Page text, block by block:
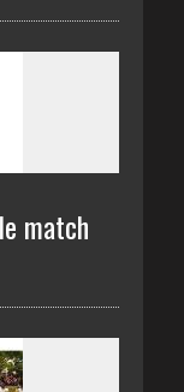
match